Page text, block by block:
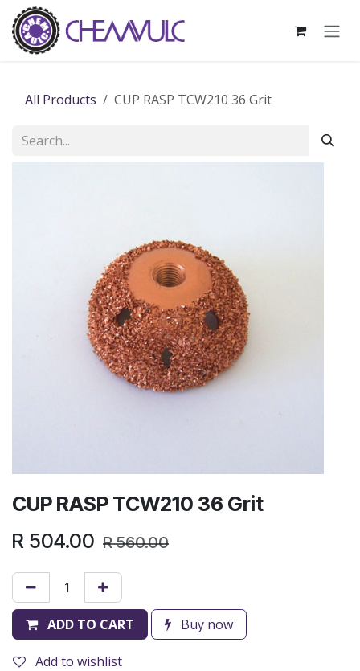
Skip to Content
All Products CUP RASP TCW210 36 Grit
CUP RASP TCW210 36 Grit
R 504.00 R560.00
ADD TO CART Buy now
Add to wishlist